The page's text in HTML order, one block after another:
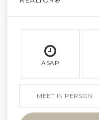
ASAP
MEET IN PERSON